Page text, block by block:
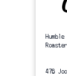
476